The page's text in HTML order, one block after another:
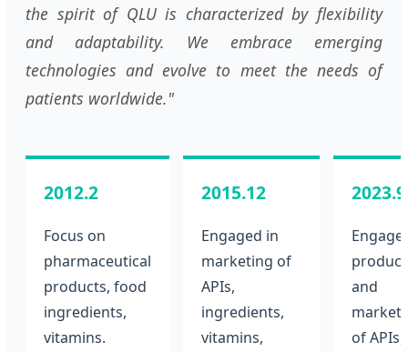
the spirit of QLU is characterized by flexibility
and adaptability. We embrace emerging
technologies and evolve to meet the needs of
patients worldwide."
2012.2
Focus on
pharmaceutical
products, food
ingredients,
vitamins.
2015.12
Engaged in
marketing of
APIs,
ingredients,
vitamins,
2023.9
and
of APIs,